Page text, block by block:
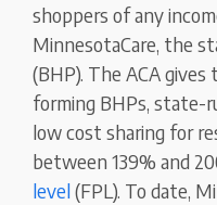
shoppers of any
MinnesotaCare, the
(BHP). The ACA
forming BHPs, state-
low cost sharing for
between 139% and
level(FPL). To date,